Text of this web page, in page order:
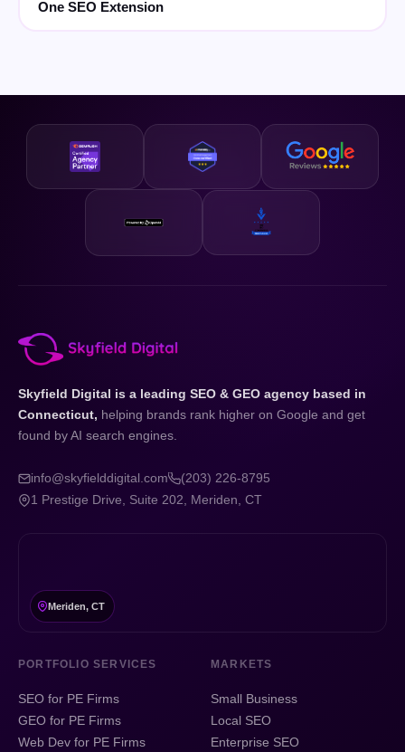
One SEO Extension
Skyfield Digital is a leading SEO & GEO agency based in
Connecticut, helping brands rank higher on Google and get
found by AI search engines.
info@skyfielddigital.com
(203) 226-8795
1 Prestige Drive, Suite 202, Meriden, CT
Meriden, CT
PORTFOLIO SERVICES
SEO for PE Firms
GEO for PE Firms
Web Dev for PE Firms
MARKETS
Small Business
Local SEO
Enterprise SEO